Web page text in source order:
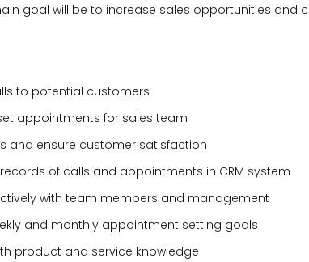
goal will be to increase sales opportunities and
to potential customers
appointments for sales team
and ensure customer satisfaction
of calls and appointments in CRM system
with team members and management
and monthly appointment setting goals
product and service knowledge